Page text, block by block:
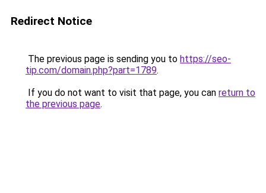
Redirect Notice
The previous page is sending you to https://seo-
tip.com/domain.php?part=1789.
If you do not want to visit that page, you can return to
the previous page.